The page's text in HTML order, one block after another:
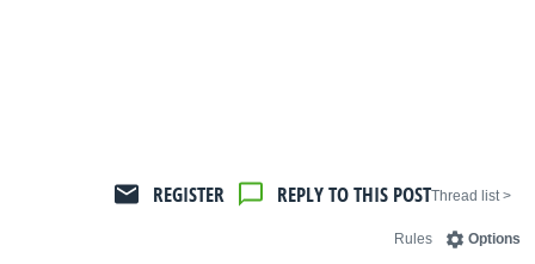
< Thread list
REPLY TO THIS POST
REGISTER
Options
Rules